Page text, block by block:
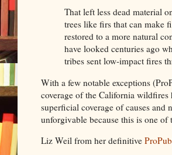
That left less dead material
trees like firs that can make
restored to a more natural
have looked centuries ago
tribes sent low-impact fires
With a few notable exceptions
coverage of the California wildfires
superficial coverage of causes and
unforgivable because this is one
Liz Weil from her definitive